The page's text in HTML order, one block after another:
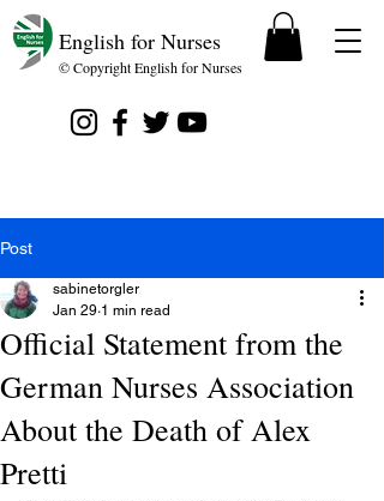
English for Nurses
© Copyright English for Nurses
Post
Official Statement from the
German Nurses Association
About the Death of Alex
Pretti
sabinetorgler
Jan 29 1 min read